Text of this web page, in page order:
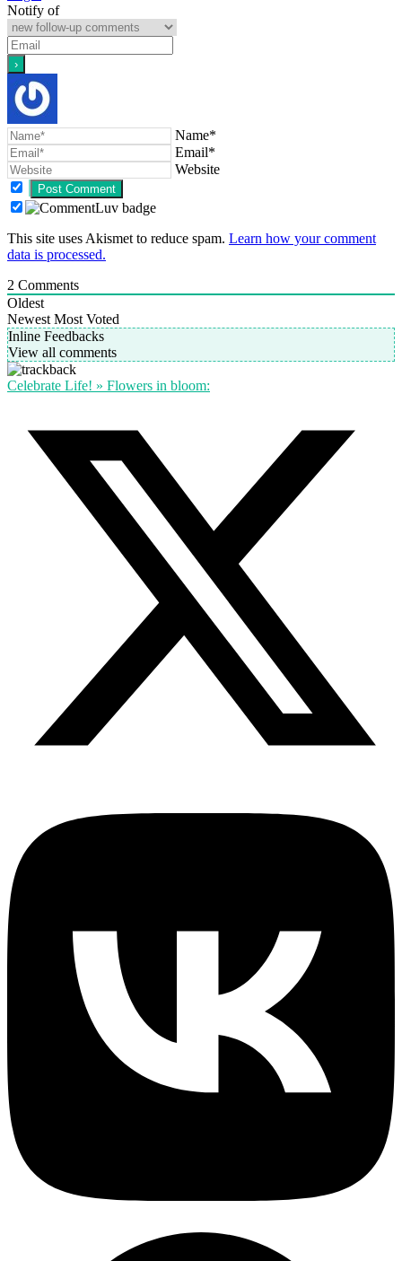
Notify of
Name*
Email*
Website
This site uses Akismet to reduce spam. Learn how your comment
data is processed.
2 Comments
Oldest
Newest Most Voted
Inline Feedbacks
View all comments
Celebrate Life! » Flowers in bloom: